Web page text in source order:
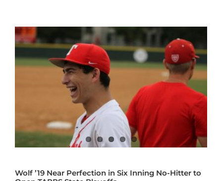
Wolf ’19 Near Perfection in Six Inning No-Hitter to